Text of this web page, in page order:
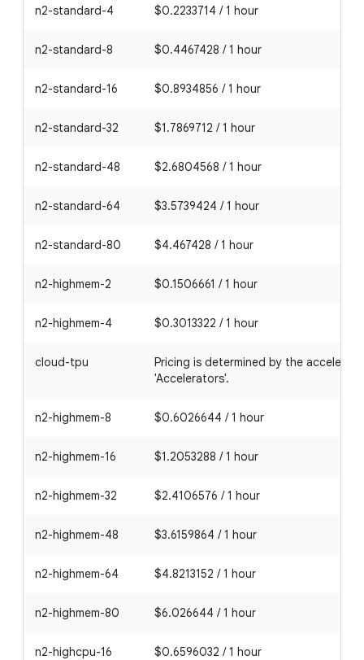
n2-standard-4 $0.2233714 / 1 hour
n2-standard-8 $0.4467428 / 1 hour
n2-standard-16 $0.8934856 / 1 hour
n2-standard-32 $1.7869712 / 1 hour
n2-standard-48 $2.6804568 / 1 hour
n2-standard-64 $3.5739424 / 1 hour
n2-standard-80 $4.467428 / 1 hour
n2-highmem-2 $0.1506661 / 1 hour
n2-highmem-4 $0.3013322 / 1 hour
cloud-tpu
Pricing is determined by the
'Accelerators'.
n2-highmem-8 $0.6026644 / 1 hour
n2-highmem-16 $1.2053288 / 1 hour
n2-highmem-32 $2.4106576 / 1 hour
n2-highmem-48 $3.6159864 / 1 hour
n2-highmem-64 $4.8213152 / 1 hour
n2-highmem-80 $6.026644 / 1 hour
n2-highcpu-16 $0.6596032 / 1 hour